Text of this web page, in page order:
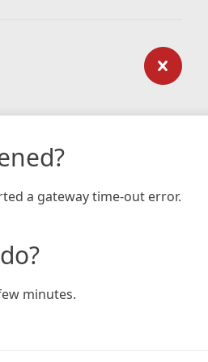
a gateway time-out error.
minutes.